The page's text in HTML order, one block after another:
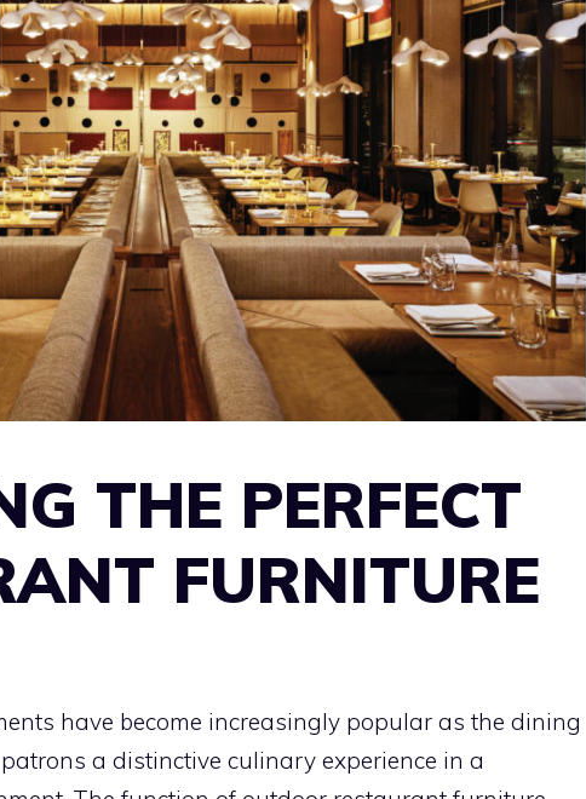
THE PERFECT
FURNITURE
have become increasingly popular as the dining
a distinctive culinary experience in a